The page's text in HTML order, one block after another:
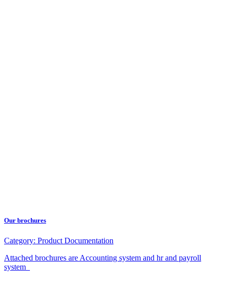
Our brochures
Category: Product Documentation
Attached brochures are Accounting system and hr and payroll
system